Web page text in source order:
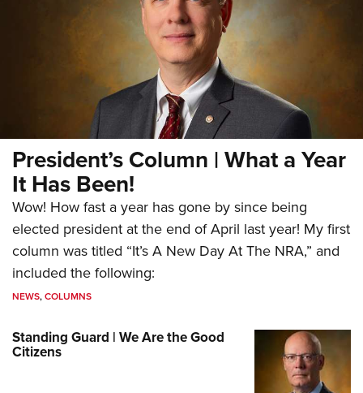
President’s Column | What a Year
It Has Been!
Wow! How fast a year has gone by since being
elected president at the end of April last year! My first
column was titled “It’s A New Day At The NRA,” and
included the following:
NEWS,COLUMNS
Standing Guard | We Are the Good
Citizens